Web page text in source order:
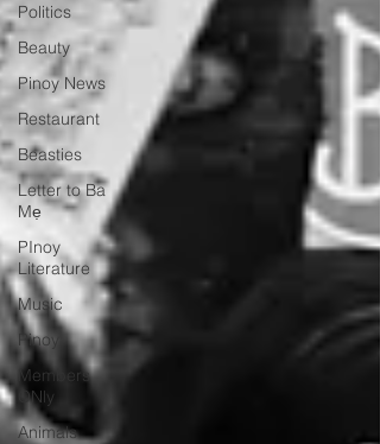
Politics
Beauty
Pinoy News
Restaurant
Beasties
Letter to Ba
Mẹ
PInoy
Literature
Music
Pinoy
Members
ONly
Animals